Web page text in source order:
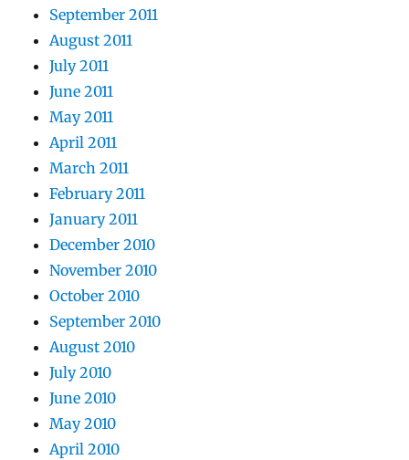
September 2011
August 2011
July 2011
June 2011
May 2011
April 2011
March 2011
February 2011
January 2011
December 2010
November 2010
October 2010
September 2010
August 2010
July 2010
June 2010
May 2010
April 2010